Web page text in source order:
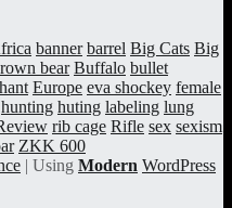
banner barrel Big Cats Big
bear Buffalo bullet
Europe eva shockey female
hunting huting labeling lung
rib cage Rifle sex sexism
ZKK 600
| Using Modern WordPress